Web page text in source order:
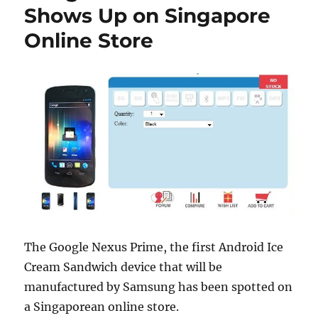
Shows Up on Singapore
Online Store
The Google Nexus Prime, the first Android Ice
Cream Sandwich device that will be
manufactured by Samsung has been spotted on
a Singaporean online store.